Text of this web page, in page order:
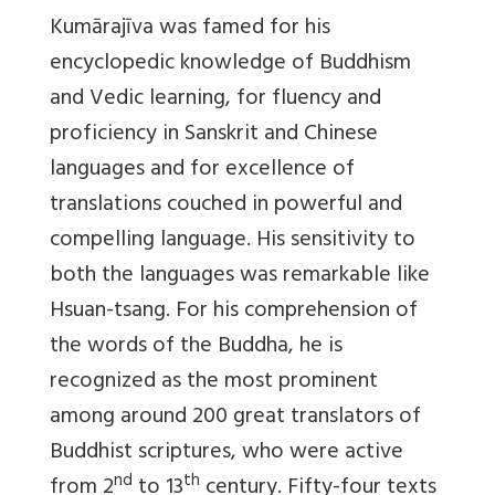
Kumārajīva was famed for his
encyclopedic knowledge of Buddhism
and Vedic learning, for fluency and
proficiency in Sanskrit and Chinese
languages and for excellence of
translations couched in powerful and
compelling language. His sensitivity to
both the languages was remarkable like
Hsuan-tsang. For his comprehension of
the words of the Buddha, he is
recognized as the most prominent
among around 200 great translators of
Buddhist scriptures, who were active
nd th